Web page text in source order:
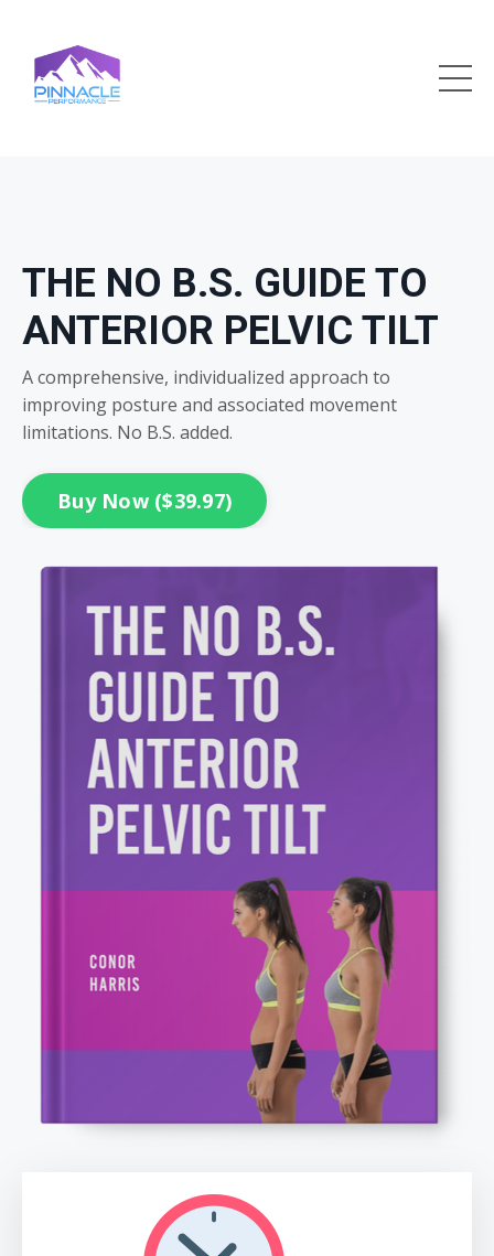
THE NO B.S. GUIDE TO
ANTERIOR PELVIC TILT
A comprehensive, individualized approach to
improving posture and associated movement
limitations. No B.S. added.
Buy Now ($39.97)